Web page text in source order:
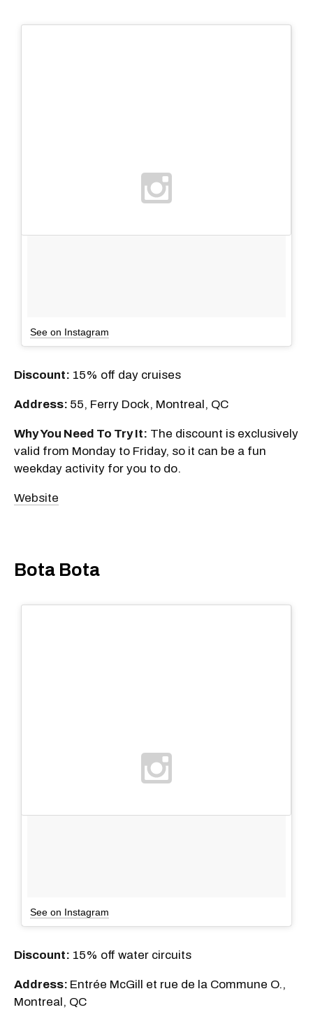
See on Instagram
Discount: 15% off day cruises
Address: 55, Ferry Dock, Montreal, QC
Why You Need To Try It: The discount is exclusively
valid from Monday to Friday, so it can be a fun
weekday activity for you to do.
Website
Bota Bota
See on Instagram
Discount: 15% off water circuits
Address: Entrée McGill et rue de la Commune O.,
Montreal, QC